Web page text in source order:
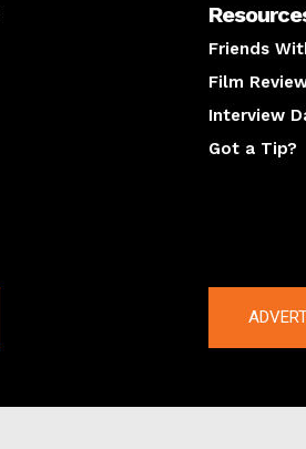
Friends
Film
Interview
Got a Tip?